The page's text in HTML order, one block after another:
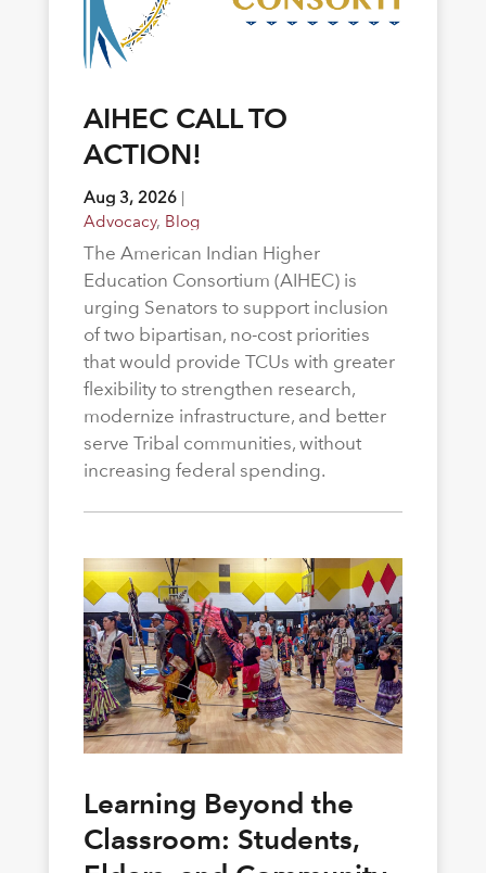
AIHEC CALL TO
ACTION!
Aug 3, 2026|
Advocacy, Blog
The American Indian Higher
Education Consortium (AIHEC) is
urging Senators to support inclusion
of two bipartisan, no-cost priorities
that would provide TCUs with greater
flexibility to strengthen research,
modernize infrastructure, and better
serve Tribal communities, without
increasing federal spending.
Learning Beyond the
Classroom: Students,